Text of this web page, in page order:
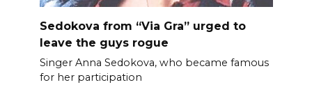
Sedokova from “Via Gra” urged to
leave the guys rogue
Singer Anna Sedokova, who became famous
for her participation